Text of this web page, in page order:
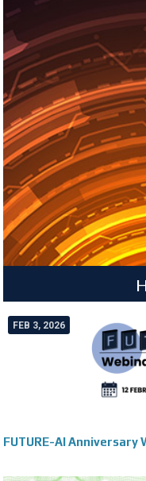
FUTURE-AI Anniversary
FEB 3, 2026